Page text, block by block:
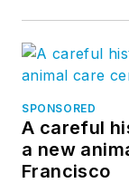
SPONSORED
A careful
a new
Francisco